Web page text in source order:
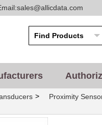
> Proximity